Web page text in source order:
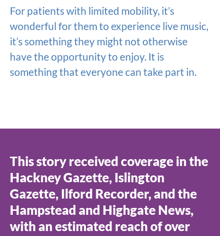
For patients with limited mobility, it’s
wonderful for them to experience live music,
it’s something they might not otherwise
have the opportunity to enjoy. It is
something that everyone can take part in.
This story received coverage in the
Hackney Gazette, Islington
Gazette, Ilford Recorder, and the
Hampstead and Highgate News,
with an estimated reach of over